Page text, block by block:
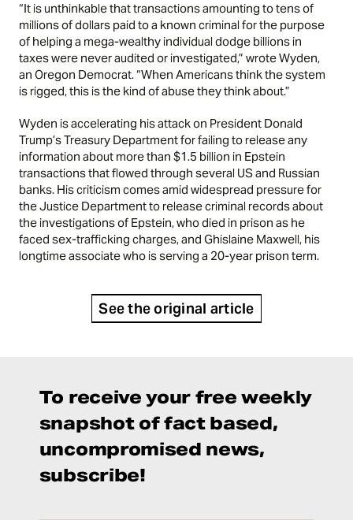
“It is unthinkable that transactions amounting to tens of
millions of dollars paid to a known criminal for the purpose
of helping a mega-wealthy individual dodge billions in
taxes were never audited or investigated,” wrote Wyden,
an Oregon Democrat. “When Americans think the system
is rigged, this is the kind of abuse they think about.”
Wyden is accelerating his attack on President Donald
Trump’s Treasury Department for failing to release any
information about more than $1.5 billion in Epstein
transactions that flowed through several US and Russian
banks. His criticism comes amid widespread pressure for
the Justice Department to release criminal records about
the investigations of Epstein, who died in prison as he
faced sex-trafficking charges, and Ghislaine Maxwell, his
longtime associate who is serving a 20-year prison term.
See the original article
To receive your free weekly
snapshot of fact based,
uncompromised news,
subscribe!